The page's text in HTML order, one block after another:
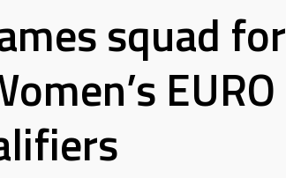
squad for
EURO